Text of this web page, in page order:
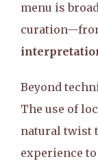
menu is
Beyond
The use of
natural twist
experience